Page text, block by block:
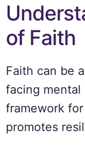
of Faith
Faith can be
facing mental
framework
promotes